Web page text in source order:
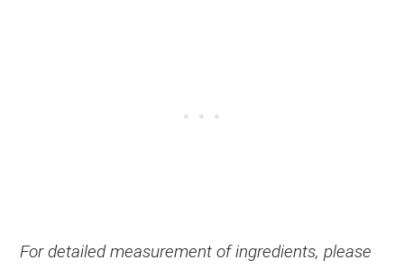
For detailed measurement of ingredients, please